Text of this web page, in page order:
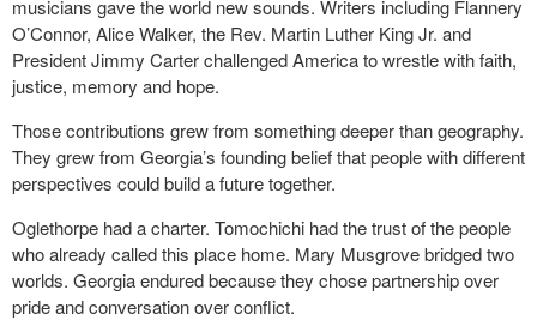
musicians gave the world new sounds. Writers including Flannery
O’Connor, Alice Walker, the Rev. Martin Luther King Jr. and
President Jimmy Carter challenged America to wrestle with faith,
justice, memory and hope.
Those contributions grew from something deeper than geography.
They grew from Georgia’s founding belief that people with different
perspectives could build a future together.
Oglethorpe had a charter. Tomochichi had the trust of the people
who already called this place home. Mary Musgrove bridged two
worlds. Georgia endured because they chose partnership over
pride and conversation over conflict.